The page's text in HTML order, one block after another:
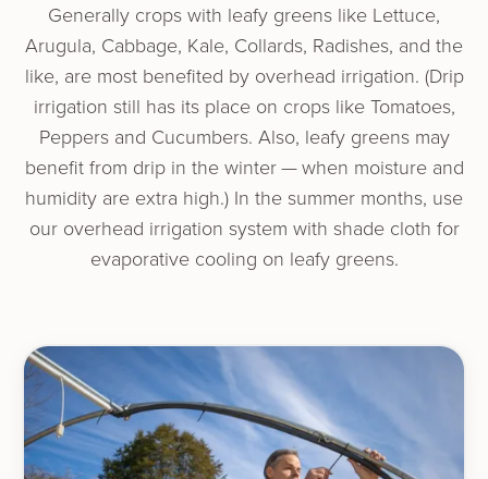
Generally crops with leafy greens like Lettuce,
Arugula, Cabbage, Kale, Collards, Radishes, and the
like, are most ben­e­fit­ed by over­head irri­ga­tion. (Drip
irri­ga­tion still has its place on crops like Tomatoes,
Peppers and Cucumbers. Also, leafy greens may
ben­e­fit from drip in the win­ter — when mois­ture and
humid­i­ty are extra high.) In the sum­mer months, use
our over­head irri­ga­tion sys­tem with shade cloth for
evap­o­ra­tive cool­ing on leafy greens.